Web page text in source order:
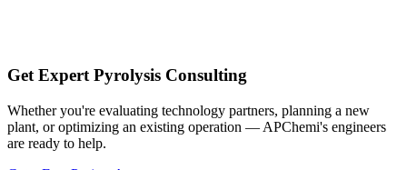
Get Expert Pyrolysis Consulting
Whether you're evaluating technology partners, planning a new
plant, or optimizing an existing operation — APChemi's engineers
are ready to help.